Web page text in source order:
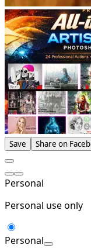
Save Share on
Personal
Personal use only
Personal